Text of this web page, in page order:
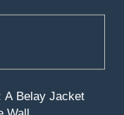
A Belay Jacket